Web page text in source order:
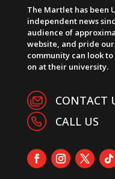
The Martlet has been
independent news
audience of
website, and pride
community can look
on at their university.
CONTACT
CALL US